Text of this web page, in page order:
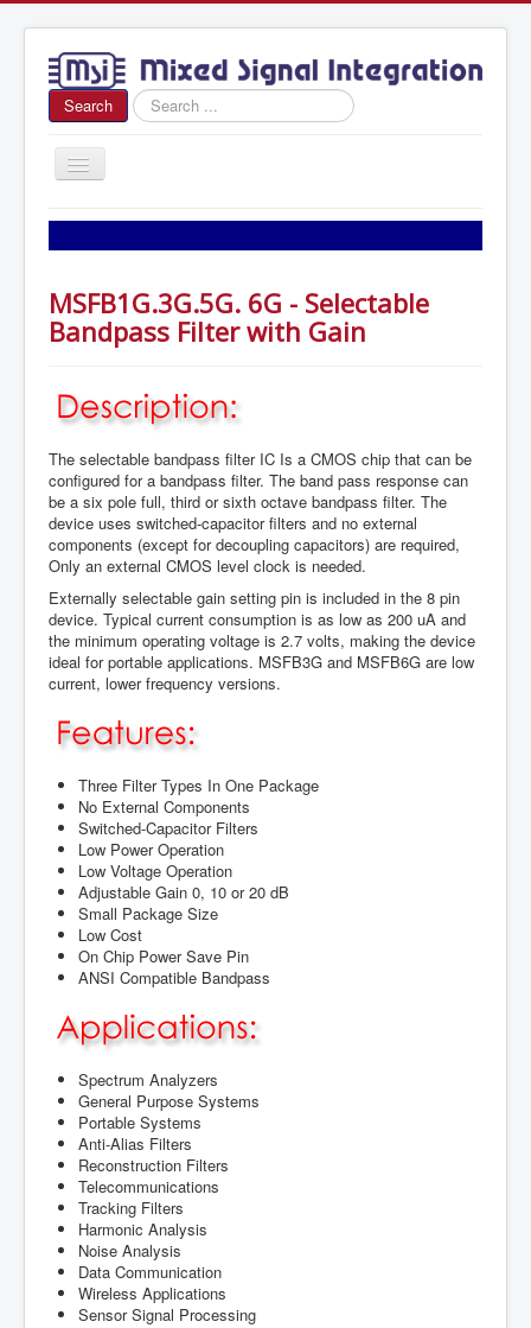
Search
Search
...
Toggle
Home
News
Products
Contact Us
MSFB1G.3G.5G. 6G - Selectable
Bandpass Filter with Gain
The selectable bandpass filter IC Is a CMOS chip that can be
configured for a bandpass filter. The band pass response can
be a six pole full, third or sixth octave bandpass filter. The
device uses switched-capacitor filters and no external
components (except for decoupling capacitors) are required,
Only an external CMOS level clock is needed.
Externally selectable gain setting pin is included in the 8 pin
device. Typical current consumption is as low as 200 uA and
the minimum operating voltage is 2.7 volts, making the device
ideal for portable applications. MSFB3G and MSFB6G are low
current, lower frequency versions.
Three Filter Types In One Package
No External Components
Switched-Capacitor Filters
Low Power Operation
Low Voltage Operation
Adjustable Gain 0, 10 or 20 dB
Small Package Size
Low Cost
On Chip Power Save Pin
ANSI Compatible Bandpass
Spectrum Analyzers
General Purpose Systems
Portable Systems
Anti-Alias Filters
Reconstruction Filters
Telecommunications
Tracking Filters
Harmonic Analysis
Noise Analysis
Data Communication
Wireless Applications
Sensor Signal Processing